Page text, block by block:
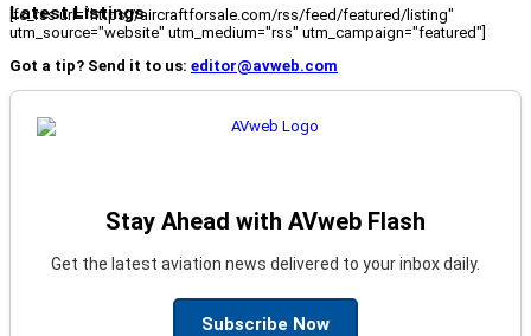
Latest Listings
[fc_rss url="https://aircraftforsale.com/rss/feed/featured/listing"
utm_source="website" utm_medium="rss" utm_campaign="featured"]
Got a tip? Send it to us: editor@avweb.com
Stay Ahead with AVweb Flash
Get the latest aviation news delivered to your inbox daily.
Subscribe Now